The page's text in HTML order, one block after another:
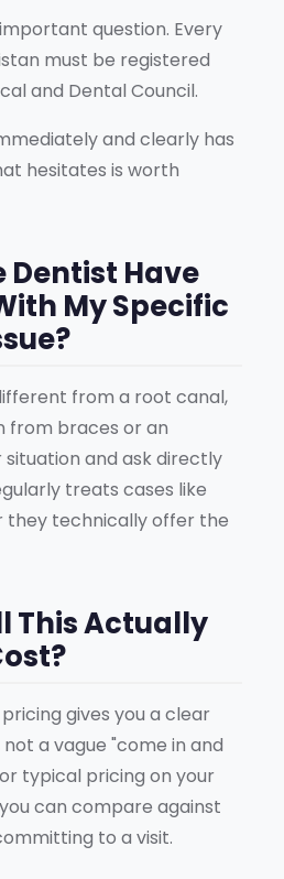
question. Every
must be registered
and Dental Council.
and clearly has
hesitates is worth
Dentist Have
My Specific
from a root canal,
from braces or an
and ask directly
treats cases like
they technically offer the
This Actually
gives you a clear
a vague "come in and
typical pricing on your
can compare against
to a visit.